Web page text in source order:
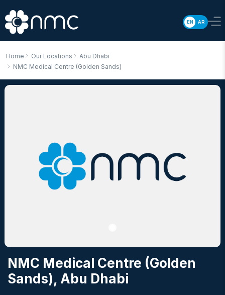
EN AR
Home Our Locations
Abu Dhabi
NMC Medical Centre (Golden Sands)
NMC Medical Centre (Golden
Sands), Abu Dhabi